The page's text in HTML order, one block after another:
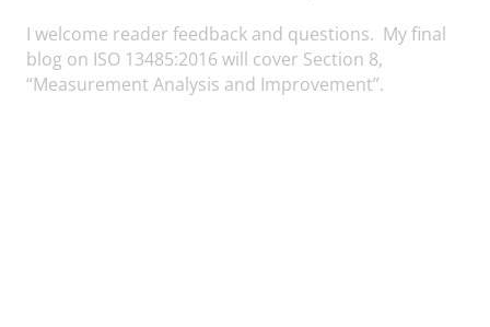
I welcome reader feedback and questions. My final
blog on ISO 13485:2016 will cover Section 8,
“Measurement Analysis and Improvement”.